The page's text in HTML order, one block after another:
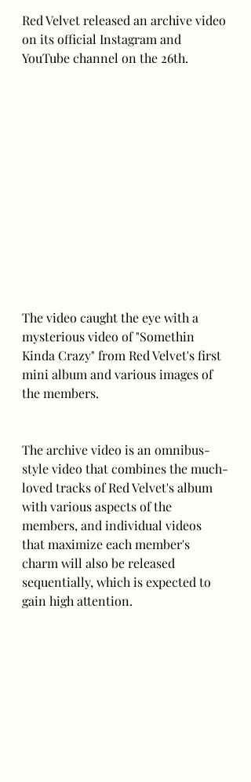
Red Velvet released an archive video
on its official Instagram and
YouTube channel on the 26th.
The video caught the eye with a
mysterious video of "Somethin
Kinda Crazy" from Red Velvet's first
mini album and various images of
the members.
The archive video is an omnibus-
style video that combines the much-
loved tracks of Red Velvet's album
with various aspects of the
members, and individual videos
that maximize each member's
charm will also be released
sequentially, which is expected to
gain high attention.